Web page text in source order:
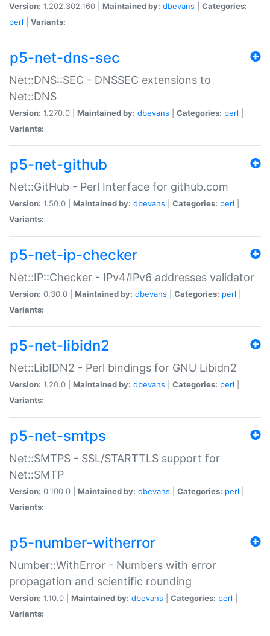
Version: 1.202.302.160 | Maintained by: dbevans
Categories:
perl
Variants:
p5-net-dns-sec
Net::DNS::SEC - DNSSEC extensions to
Net::DNS
Version: 1.270.0 | Maintained by: dbevans Categories: perl
Variants:
p5-net-github
Net::GitHub - Perl Interface for github.com
Version: 1.50.0 | Maintained by: dbevans Categories: perl
Variants:
p5-net-ip-checker
Net::IP::Checker - IPv4/IPv6 addresses validator
Version: 0.30.0 | Maintained by: dbevans Categories: perl
Variants:
p5-net-libidn2
Net::LibIDN2 - Perl bindings for GNU Libidn2
Version: 1.20.0 | Maintained by: dbevans Categories: perl
Variants:
p5-net-smtps
Net::SMTPS - SSL/STARTTLS support for
Net::SMTP
Version: 0.100.0 | Maintained by: dbevans Categories: perl
Variants:
p5-number-witherror
Number::WithError - Numbers with error
propagation and scientific rounding
Version: 1.10.0 | Maintained by: dbevans Categories: perl
Variants: